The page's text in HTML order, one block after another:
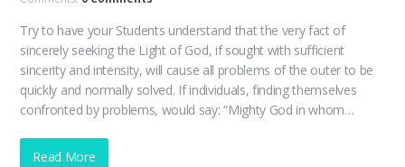
Try to have your Students understand that the very fact of
sincerely seeking the Light of God, if sought with sufficient
sincerity and intensity, will cause all problems of the outer to be
quickly and normally solved. If individuals, finding themselves
confronted by problems, would say: “Mighty God in whom…
Read More